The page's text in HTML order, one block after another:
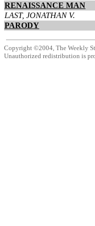
RENAISSANCE MAN
LAST, JONATHAN V.
PARODY
Copyright ©2004, The Weekly
Unauthorized redistribution is